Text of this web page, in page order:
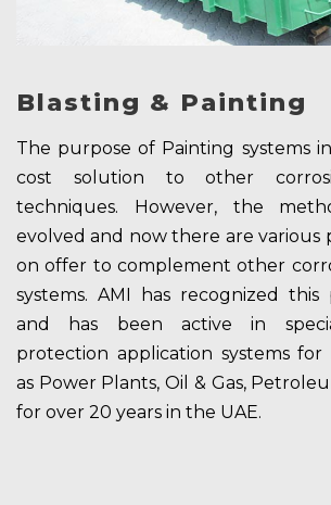
Blasting & Painting
The purpose of Painting systems
cost solution to other
techniques. However, the
evolved and now there are various
on offer to complement other
systems. AMI has recognized this
and has been active in
protection application systems for
as Power Plants, Oil & Gas,
for over 20 years in the UAE.